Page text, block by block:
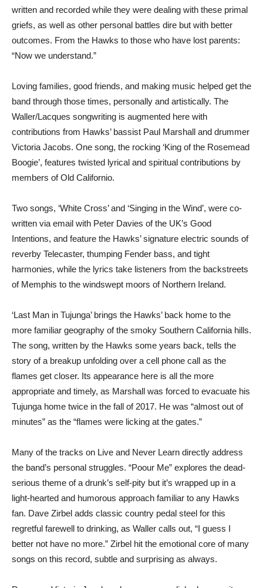
written and recorded while they were dealing with these primal
griefs, as well as other personal battles dire but with better
outcomes. From the Hawks to those who have lost parents:
“Now we understand.”
Loving families, good friends, and making music helped get the
band through those times, personally and artistically. The
Waller/Lacques songwriting is augmented here with
contributions from Hawks’ bassist Paul Marshall and drummer
Victoria Jacobs. One song, the rocking ‘King of the Rosemead
Boogie’, features twisted lyrical and spiritual contributions by
members of Old Californio.
Two songs, ‘White Cross’ and ‘Singing in the Wind’, were co-
written via email with Peter Davies of the UK’s Good
Intentions, and feature the Hawks’ signature electric sounds of
reverby Telecaster, thumping Fender bass, and tight
harmonies, while the lyrics take listeners from the backstreets
of Memphis to the windswept moors of Northern Ireland.
‘Last Man in Tujunga’ brings the Hawks’ back home to the
more familiar geography of the smoky Southern California hills.
The song, written by the Hawks some years back, tells the
story of a breakup unfolding over a cell phone call as the
flames get closer. Its appearance here is all the more
appropriate and timely, as Marshall was forced to evacuate his
Tujunga home twice in the fall of 2017. He was “almost out of
minutes” as the “flames were licking at the gates.”
Many of the tracks on Live and Never Learn directly address
the band’s personal struggles. “Poour Me” explores the dead-
serious theme of a drunk’s self-pity but it’s wrapped up in a
light-hearted and humorous approach familiar to any Hawks
fan. Dave Zirbel adds classic country pedal steel for this
regretful farewell to drinking, as Waller calls out, “I guess I
better not have no more.” Zirbel hit the emotional core of many
songs on this record, subtle and surprising as always.